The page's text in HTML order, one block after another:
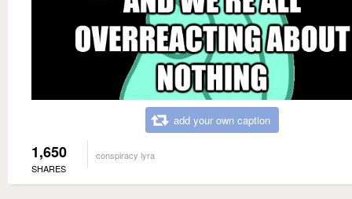
add your own caption
1,650
SHARES
conspiracy lyra